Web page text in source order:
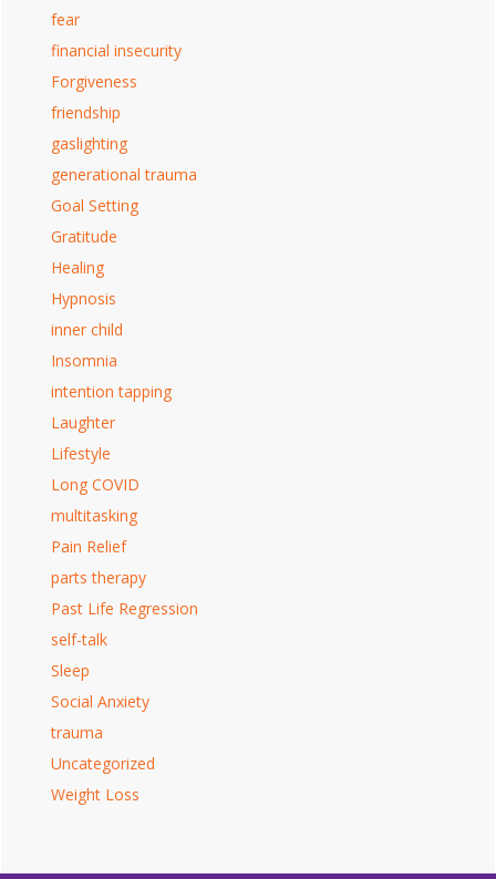
fear
financial insecurity
Forgiveness
friendship
gaslighting
generational trauma
Goal Setting
Gratitude
Healing
Hypnosis
inner child
Insomnia
intention tapping
Laughter
Lifestyle
Long COVID
multitasking
Pain Relief
parts therapy
Past Life Regression
self-talk
Sleep
Social Anxiety
trauma
Uncategorized
Weight Loss